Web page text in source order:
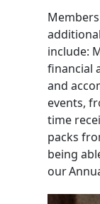
include:
financial
and
events,
time
packs
being
our